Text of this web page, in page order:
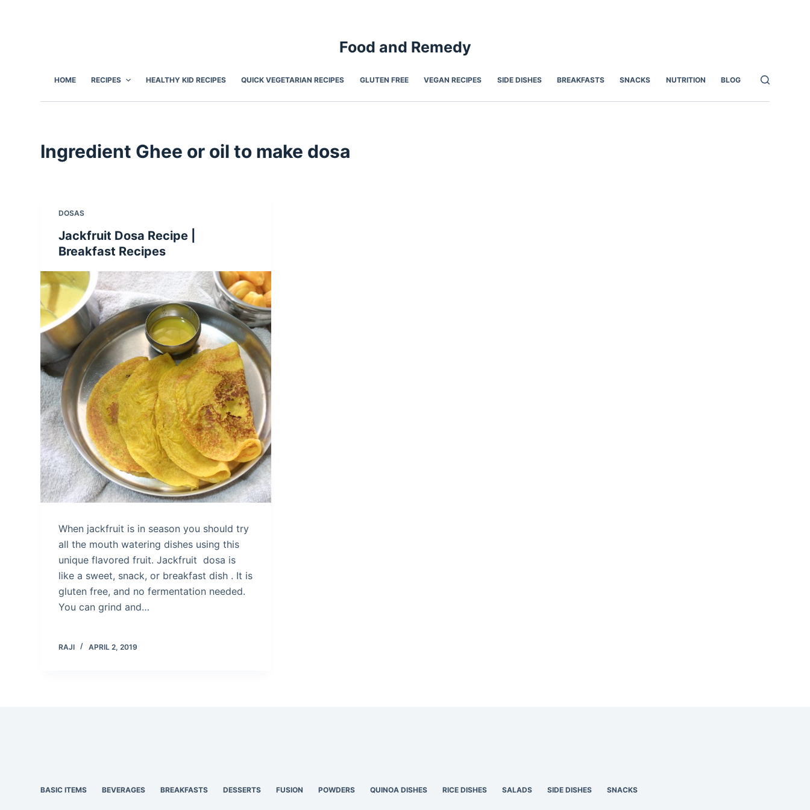
Food and Remedy
HOME RECIPES HEALTHY KID RECIPES QUICK VEGETARIAN RECIPES GLUTEN FREE VEGAN RECIPES SIDE DISHES BREAKFASTS SNACKS NUTRITION BLOG
Ingredient Ghee or oil to make dosa
DOSAS
Jackfruit Dosa Recipe |
Breakfast Recipes
When jackfruit is in season you should try
all the mouth watering dishes using this
unique flavored fruit. Jackfruit dosa is
like a sweet, snack, or breakfast dish . It is
gluten free, and no fermentation needed.
You can grind and…
RAJI APRIL 2, 2019
BASIC ITEMS BEVERAGES BREAKFASTS DESSERTS FUSION POWDERS QUINOA DISHES RICE DISHES SALADS SIDE DISHES SNACKS